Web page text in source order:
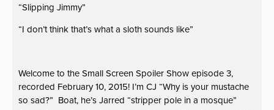
“Slipping Jimmy”
“I don’t think that’s what a sloth sounds like”
Welcome to the Small Screen Spoiler Show episode 3,
recorded February 10, 2015! I’m CJ “Why is your mustache
so sad?” Boat, he’s Jarred “stripper pole in a mosque”